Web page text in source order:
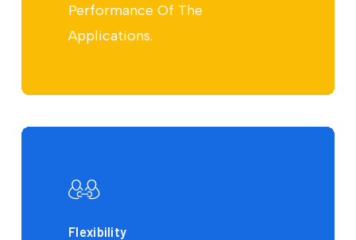
Performance Of The
Applications.
Flexibility